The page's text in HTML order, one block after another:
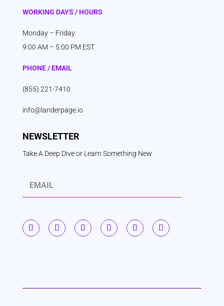
WORKING DAYS / HOURS
Monday – Friday
9:00 AM – 5:00 PM EST
PHONE / EMAIL
(855) 221-7410
info@landerpage.io
NEWSLETTER
Take A Deep Dive or Learn Something New